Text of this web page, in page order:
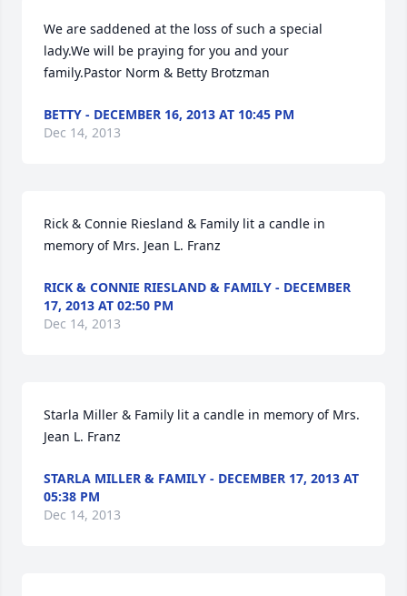
We are saddened at the loss of such a special
lady.We will be praying for you and your
family.Pastor Norm & Betty Brotzman
BETTY - DECEMBER 16, 2013 AT 10:45 PM
Dec 14, 2013
Rick & Connie Riesland & Family lit a candle in
memory of Mrs. Jean L. Franz
RICK & CONNIE RIESLAND & FAMILY - DECEMBER
17, 2013 AT 02:50 PM
Dec 14, 2013
Starla Miller & Family lit a candle in memory of Mrs.
Jean L. Franz
STARLA MILLER & FAMILY - DECEMBER 17, 2013 AT
05:38 PM
Dec 14, 2013